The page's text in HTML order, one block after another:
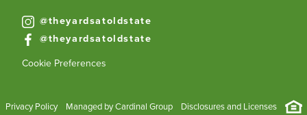
@theyardsatoldstate
@theyardsatoldstate
Cookie Preferences
Privacy Policy Managed by Cardinal Group Disclosures and Licenses